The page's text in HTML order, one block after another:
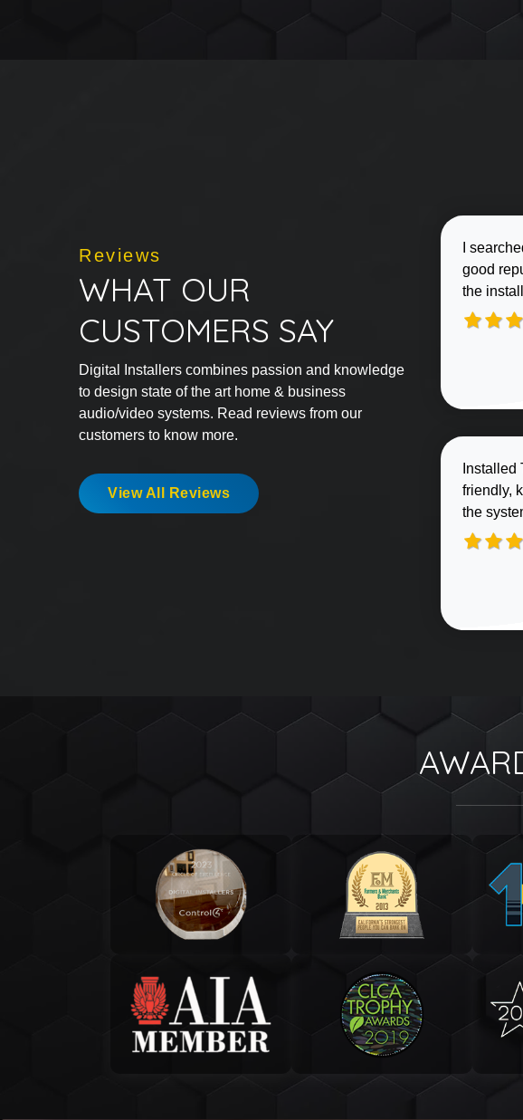
Reviews
WHAT OUR
CUSTOMERS SAY
Digital Installers combines passion and knowledge
to design state of the art home & business
audio/video systems. Read reviews from our
customers to know more.
View All Reviews
I
good
the
friendly,
the